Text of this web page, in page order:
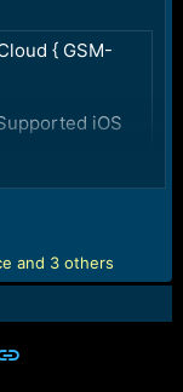
{ GSM-
iOS
up to
and 3 others
Link